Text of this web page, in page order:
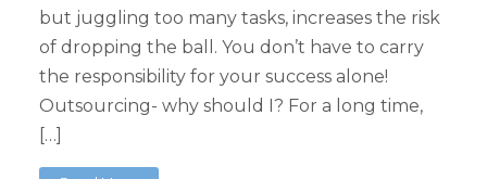
but juggling too many tasks, increases the risk
of dropping the ball. You don’t have to carry
the responsibility for your success alone!
Outsourcing- why should I? For a long time,
[…]